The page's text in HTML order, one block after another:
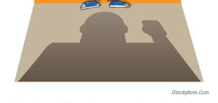
IStockphoto.com